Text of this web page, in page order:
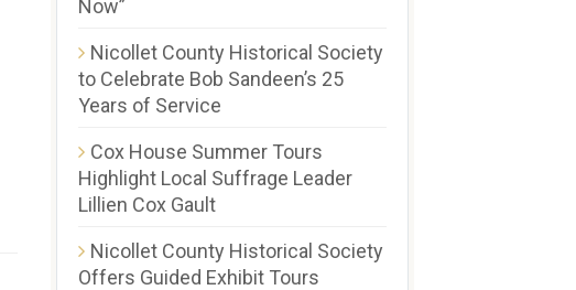
Now”
Nicollet County Historical Society
to Celebrate Bob Sandeen’s 25
Years of Service
Cox House Summer Tours
Highlight Local Suffrage Leader
Lillien Cox Gault
Nicollet County Historical Society
Offers Guided Exhibit Tours